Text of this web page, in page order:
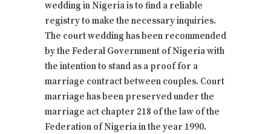
wedding in Nigeria is to find a reliable
registry to make the necessary inquiries.
The court wedding has been recommended
by the Federal Government of Nigeria with
the intention to stand as a proof for a
marriage contract between couples. Court
marriage has been preserved under the
marriage act chapter 218 of the law of the
Federation of Nigeria in the year 1990.